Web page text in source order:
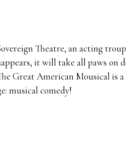
Theatre, an acting
it will take all paws
Great American Mousical
musical comedy!